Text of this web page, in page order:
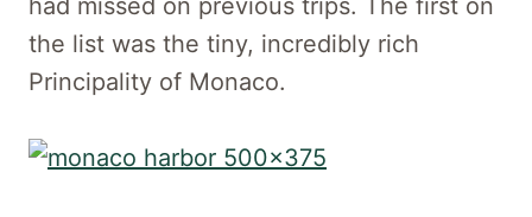
the list was the tiny, incredibly rich
Principality of Monaco.